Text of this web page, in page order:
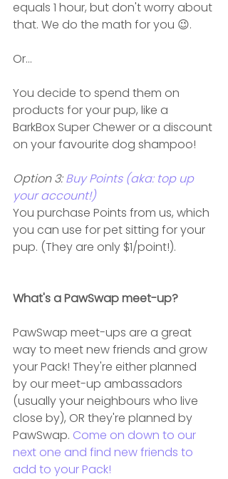
equals 1 hour, but don't worry about
that. We do the math for you 😉.
Or...
You decide to spend them on
products for your pup, like a
BarkBox Super Chewer or a discount
on your favourite dog shampoo!
Option 3: Buy Points (aka: top up
your account!)
You purchase Points from us, which
you can use for pet sitting for your
pup. (They are only $1/point!).
What's a PawSwap meet-up?
PawSwap meet-ups are a great
way to meet new friends and grow
your Pack! They're either planned
by our meet-up ambassadors
(usually your neighbours who live
close by), OR they're planned by
PawSwap. Come on down to our
next one and find new friends to
add to your Pack!